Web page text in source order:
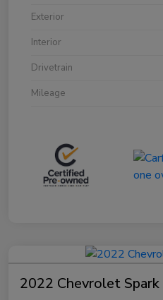
Exterior
Interior
Drivetrain
Mileage
2022 Chevrolet Spark